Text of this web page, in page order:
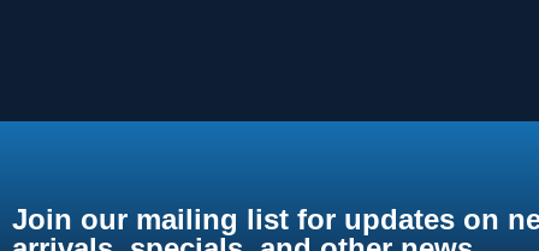
Join our mailing list for updates on